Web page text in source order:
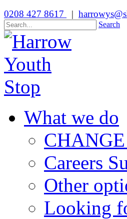
0208 427 8617 |
Search
What we do
Careers
Other
Looking